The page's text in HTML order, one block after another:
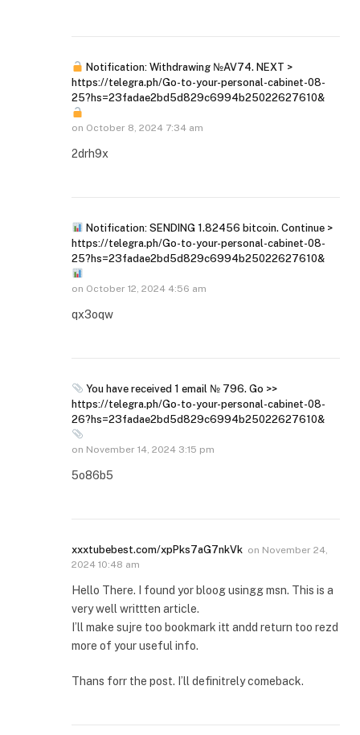
Notification: Withdrawing №AV74. NEXT >
https://telegra.ph/Go-to-your-personal-cabinet-08-
25?hs=23fadae2bd5d829c6994b25022627610&
on October 8, 2024 7:34 am
2drh9x
Notification: SENDING 1.82456 bitcoin. Continue >
https://telegra.ph/Go-to-your-personal-cabinet-08-
25?hs=23fadae2bd5d829c6994b25022627610&
on October 12, 2024 4:56 am
qx3oqw
You have received 1 email № 796. Go >>
https://telegra.ph/Go-to-your-personal-cabinet-08-
26?hs=23fadae2bd5d829c6994b25022627610&
on November 14, 2024 3:15 pm
5o86b5
xxxtubebest.com/xpPks7aG7nkVk on November 24,
2024 10:48 am
Hello There. I found yor bloog usingg msn. This is a
very well writtten article.
I’ll make sujre too bookmark itt andd return too rezd
more of your useful info.
Thans forr the post. I’ll definitrely comeback.